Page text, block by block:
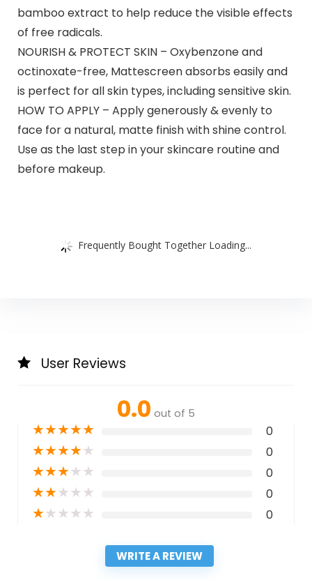
bamboo extract to help reduce the visible effects
of free radicals.
NOURISH & PROTECT SKIN – Oxybenzone and
octinoxate-free, Mattescreen absorbs easily and
is perfect for all skin types, including sensitive skin.
HOW TO APPLY – Apply generously & evenly to
face for a natural, matte finish with shine control.
Use as the last step in your skincare routine and
before makeup.
Frequently Bought Together Loading...
User Reviews
0.0 out of 5
★★★★★ 0
★★★★★ 0
★★★★★ 0
★★★★★ 0
★★★★★ 0
WRITE A REVIEW